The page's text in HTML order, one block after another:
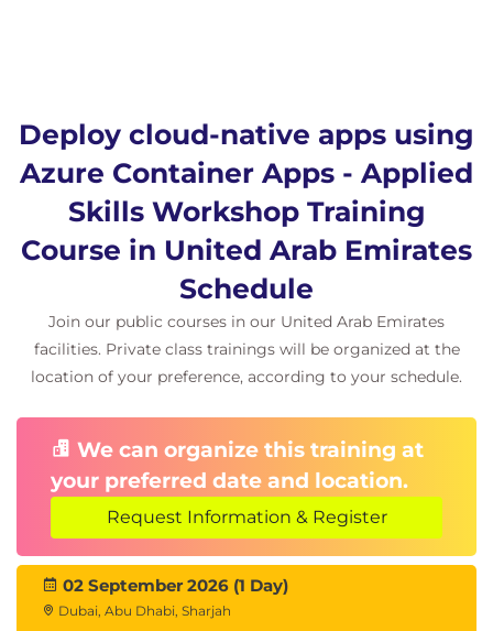
Examine Azure DevOps and Azure Pipelines
Examine Azure Pipeline configuration and
deployment tasks
Examine agents and agent pools for pipelines
Examine environment and secret variables for
pipelines
Knowledge check
Module 5: Scale and manage deployed container
apps
This module reviews the concept of revisions in
Azure Container Apps and examines options for
application lifecycle management. It also examines
options for scaling and traffic splitting using Azure
Container Apps.
Introduction
Examine revisions in Azure Container Apps
Examine application lifecycle management in
Deploy cloud-native apps using
Azure Container Apps - Applied
Skills Workshop Training
Course in United Arab Emirates
Schedule
Join our public courses in our United Arab Emirates
facilities. Private class trainings will be organized at the
location of your preference, according to your schedule.
We can organize this training at
your preferred date and location.
Request Information & Register
02 September 2026 (1 Day)
Dubai, Abu Dhabi, Sharjah